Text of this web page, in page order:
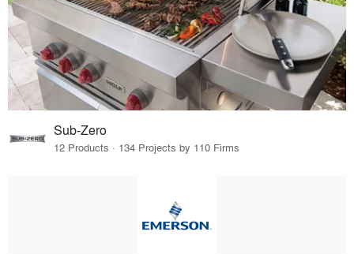
Sub-Zero
12 Products · 134 Projects by 110 Firms